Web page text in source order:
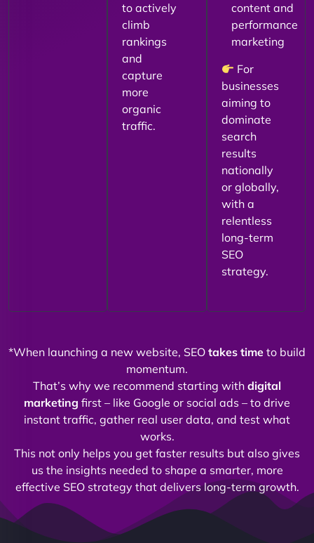
to actively
climb
rankings
and
capture
more
organic
traffic.
content and
performance
marketing
For
businesses
aiming to
dominate
search
results
nationally
or globally,
with a
relentless
long-term
SEO
strategy.
*When launching a new website, SEO takes time to build
momentum.
That’s why we recommend starting with digital
marketing first – like Google or social ads – to drive
instant traffic, gather real user data, and test what
works.
This not only helps you get faster results but also gives
us the insights needed to shape a smarter, more
effective SEO strategy that delivers long-term growth.